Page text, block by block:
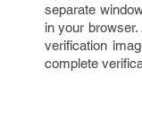
separate
in your
verification
complete